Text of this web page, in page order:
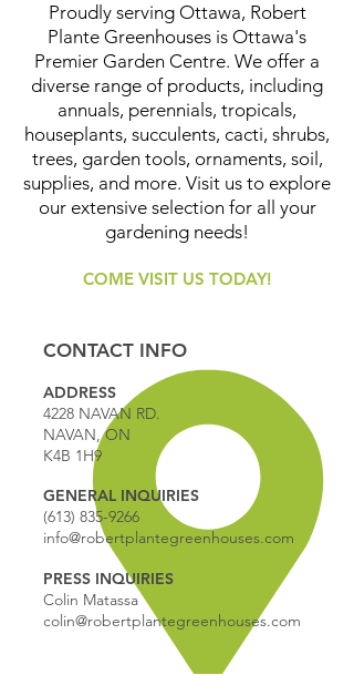
Proudly serving Ottawa, Robert
Plante Greenhouses is Ottawa's
Premier Garden Centre. We offer a
diverse range of products, including
annuals, perennials, tropicals,
houseplants, succulents, cacti, shrubs,
trees, garden tools, ornaments, soil,
supplies, and more. Visit us to explore
our extensive selection for all your
gardening needs!
COME VISIT US TODAY!
CONTACT INFO
ADDRESS
4228 NAVAN RD.
NAVAN, ON
K4B 1H9
GENERAL INQUIRIES
(613) 835-9266
info@robertplantegreenhouses.com
PRESS INQUIRIES
Colin Matassa
colin@robertplantegreenhouses.com